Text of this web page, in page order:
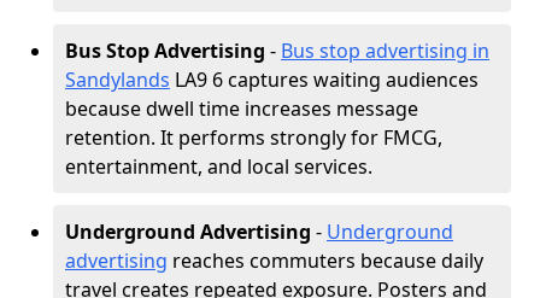
Bus Stop Advertising - Bus stop advertising in
Sandylands LA9 6 captures waiting audiences
because dwell time increases message
retention. It performs strongly for FMCG,
entertainment, and local services.
Underground Advertising - Underground
advertising reaches commuters because daily
travel creates repeated exposure. Posters and